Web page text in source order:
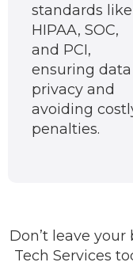
standards like
HIPAA, SOC,
and PCI,
ensuring data
privacy and
avoiding
penalties.
Don’t leave your
Tech Services